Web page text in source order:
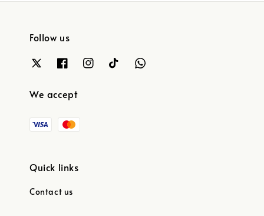
Follow us
We accept
Quick links
Contact us